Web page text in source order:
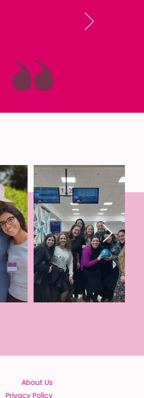
About Us
Privacy Policy